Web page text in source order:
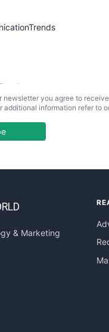
newsletter you agree to
additional information refer to
& Marketing